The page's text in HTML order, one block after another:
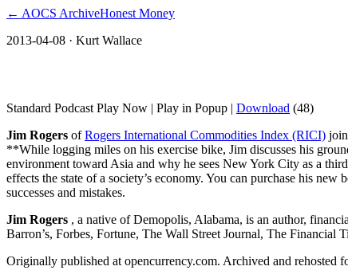
← AOCS ArchiveHonest Money
2013-04-08 · Kurt Wallace
Standard Podcast Play Now | Play in Popup | Download (48)
Jim Rogers ofRogers International Commodities Index (RICI)
**While logging miles on his exercise bike, Jim discusses his
environment toward Asia and why he sees New York City as a
effects the state of a society’s economy. You can purchase his new
successes and mistakes.
Jim Rogers , a native of Demopolis, Alabama, is an author,
Barron’s, Forbes, Fortune, The Wall Street Journal, The
Originally published at opencurrency.com. Archived and rehosted